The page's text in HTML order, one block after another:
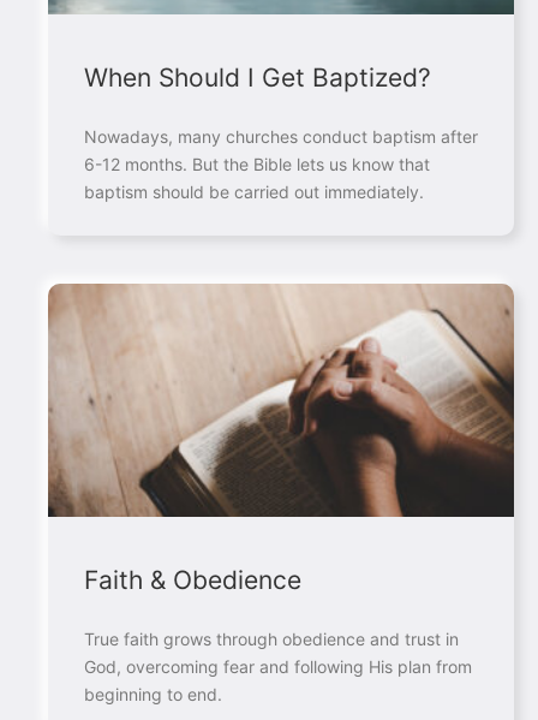
When Should I Get Baptized?
Nowadays, many churches conduct baptism after
6-12 months. But the Bible lets us know that
baptism should be carried out immediately.
Faith & Obedience
True faith grows through obedience and trust in
God, overcoming fear and following His plan from
beginning to end.